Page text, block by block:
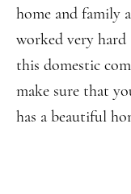
home and family
worked very
this domestic
make sure that
has a beautiful